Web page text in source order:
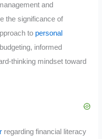
and
the significance of
to personal
informed
thinking mindset toward
regarding financial literacy